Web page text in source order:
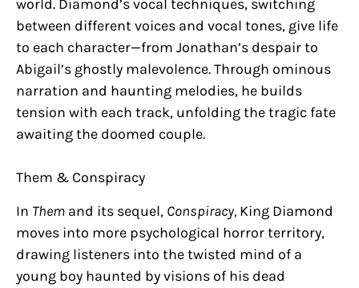
world. Diamond’s vocal techniques, switching
between different voices and vocal tones, give life
to each character—from Jonathan’s despair to
Abigail’s ghostly malevolence. Through ominous
narration and haunting melodies, he builds
tension with each track, unfolding the tragic fate
awaiting the doomed couple.
Them & Conspiracy
In Them and its sequel, Conspiracy, King Diamond
moves into more psychological horror territory,
drawing listeners into the twisted mind of a
young boy haunted by visions of his dead